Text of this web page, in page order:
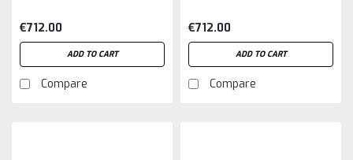
€712.00
ADD TO CART
Compare
€712.00
ADD TO CART
Compare